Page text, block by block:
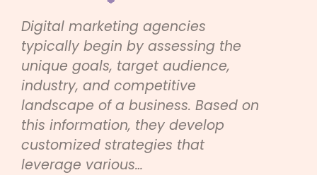
Digital marketing agencies
typically begin by assessing the
unique goals, target audience,
industry, and competitive
landscape of a business. Based on
this information, they develop
customized strategies that
leverage various…